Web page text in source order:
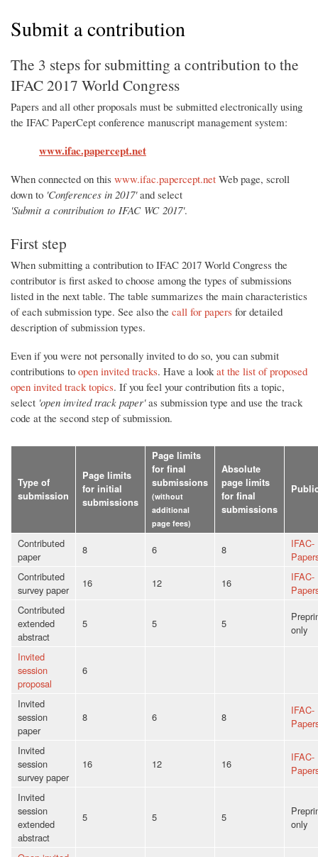
Submit a contribution
The 3 steps for submitting a contribution to the
IFAC 2017 World Congress
Papers and all other proposals must be submitted electronically using
the IFAC PaperCept conference manuscript management system:
www.ifac.papercept.net
When connected on this www.ifac.papercept.net Web page, scroll
down to 'Conferences in 2017'and select
'Submit a contribution to IFAC WC 2017'.
First step
When submitting a contribution to IFAC 2017 World Congress the
contributor is first asked to choose among the types of submissions
listed in the next table. The table summarizes the main characteristics
of each submission type. See also the call for papers for detailed
description of submission types.
Even if you were not personally invited to do so, you can submit
contributions to open invited tracks. Have a lookat the list of proposed
open invited track topics. If you feel your contribution fits a topic,
select 'open invited track paper'as submission type and use the track
code at the second step of submission.
Type of
submission
Page limits
for initial
submissions
Page limits
for final
submissions
(without
additional
page fees)
Absolute
page limits
for final
submissions
Contributed
paper
8 6 8
IFAC-
Contributed
survey paper
16 12 16
IFAC-
Contributed
extended
abstract
5 5 5
only
Invited
session
proposal
6
Invited
session
paper
8 6 8
IFAC-
Invited
session
survey paper
16 12 16
IFAC-
Invited
session
extended
abstract
5 5 5
only